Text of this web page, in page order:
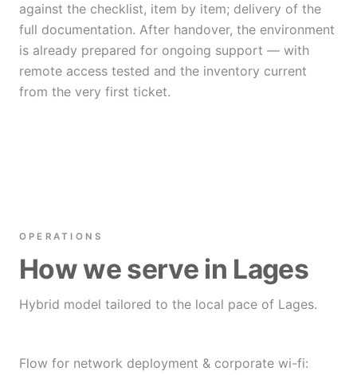
against the checklist, item by item; delivery of the
full documentation. After handover, the environment
is already prepared for ongoing support — with
remote access tested and the inventory current
from the very first ticket.
OPERATIONS
How we serve in Lages
Hybrid model tailored to the local pace of Lages.
Flow for network deployment & corporate wi-fi: